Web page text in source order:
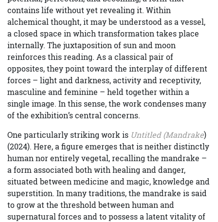
contains life without yet revealing it. Within
alchemical thought, it may be understood as a vessel,
a closed space in which transformation takes place
internally. The juxtaposition of sun and moon
reinforces this reading. As a classical pair of
opposites, they point toward the interplay of different
forces – light and darkness, activity and receptivity,
masculine and feminine – held together within a
single image. In this sense, the work condenses many
of the exhibition’s central concerns.
One particularly striking work is Untitled (Mandrake)
(2024). Here, a figure emerges that is neither distinctly
human nor entirely vegetal, recalling the mandrake –
a form associated both with healing and danger,
situated between medicine and magic, knowledge and
superstition. In many traditions, the mandrake is said
to grow at the threshold between human and
supernatural forces and to possess a latent vitality of